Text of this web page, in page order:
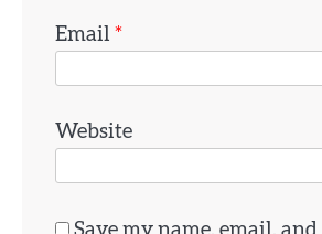
Email *
Website